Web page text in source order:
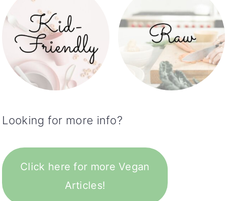
Looking for more info?
Click here for more Vegan
Articles!